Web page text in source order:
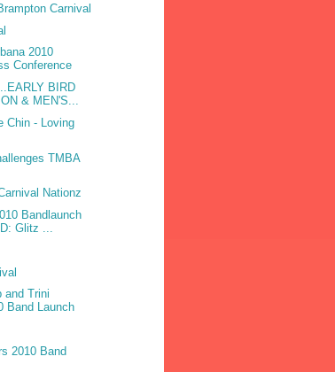
Carnival
2010
Conference
BIRD
& MEN'S...
Chin - Loving
TMBA
Nationz
Bandlaunch
Glitz ...
and Trini
Band Launch
2010 Band